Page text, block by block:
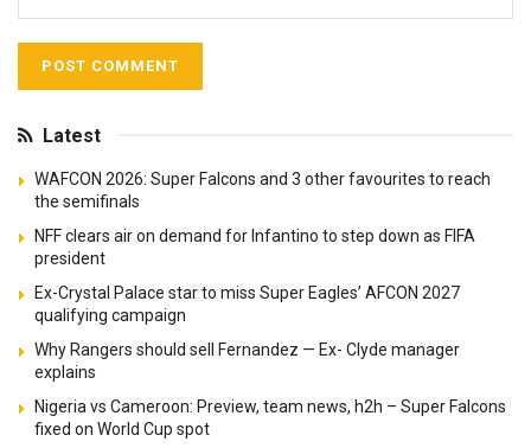
Latest
WAFCON 2026: Super Falcons and 3 other favourites to reach
the semifinals
NFF clears air on demand for Infantino to step down as FIFA
president
Ex-Crystal Palace star to miss Super Eagles’ AFCON 2027
qualifying campaign
Why Rangers should sell Fernandez — Ex- Clyde manager
explains
Nigeria vs Cameroon: Preview, team news, h2h – Super Falcons
fixed on World Cup spot